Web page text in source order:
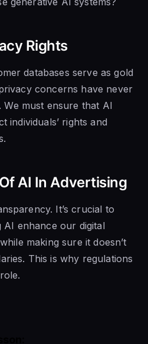
Rights
databases serve as gold
concerns have never
must ensure that AI
individuals’ rights and
AI In Advertising
It’s crucial to
AI enhance our digital
making sure it doesn’t
This is why regulations